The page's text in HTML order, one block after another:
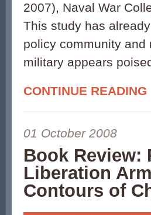
2007), Naval War
This study has
policy community and
military appears
CONTINUE READING
01 October 2008
Book Review:
Liberation
Contours of